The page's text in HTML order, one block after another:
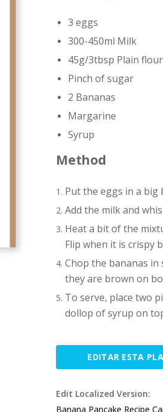
3 eggs
300-450ml Milk
45g/3tbsp Plain flour
Pinch of sugar
2 Bananas
Margarine
Syrup
Method
Put the eggs in a big
Add the milk and
Heat a bit of the
Flip when it is crispy
Chop the bananas in
they are brown on
To serve, place two
dollop of syrup on
EDITAR ESTA
Edit Localized Version:
Banana Pancake Recipe